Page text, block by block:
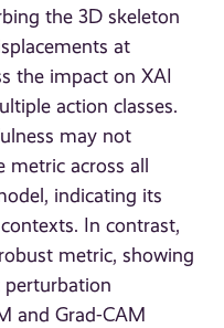
the 3D skeleton
at
the impact on XAI
action classes.
may not
across all
indicating its
In contrast,
metric, showing
perturbation
and Grad-CAM